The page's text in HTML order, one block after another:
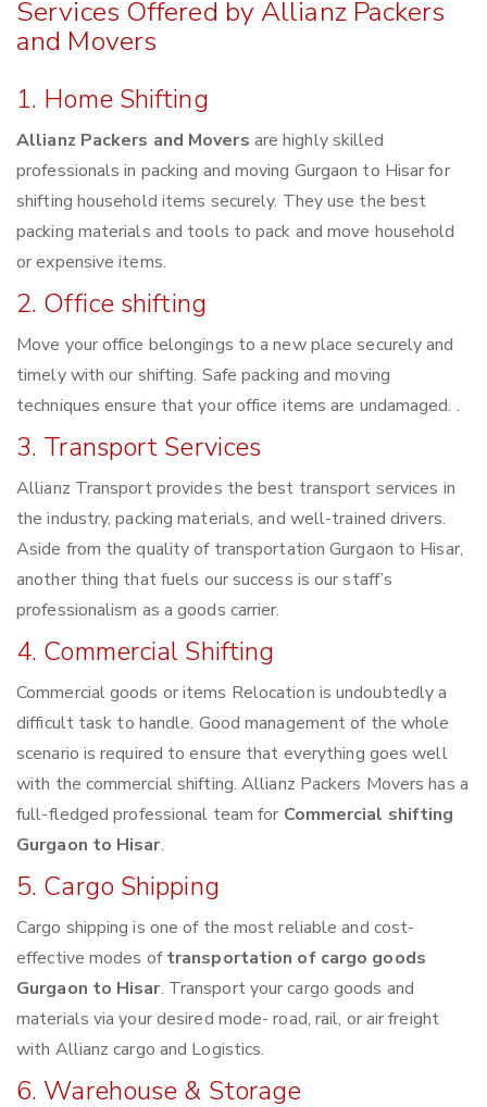
Services Offered by Allianz Packers
and Movers
1. Home Shifting
Allianz Packers and Movers are highly skilled
professionals in packing and moving Gurgaon to Hisar for
shifting household items securely. They use the best
packing materials and tools to pack and move household
or expensive items.
2. Office shifting
Move your office belongings to a new place securely and
timely with our shifting. Safe packing and moving
techniques ensure that your office items are undamaged. .
3. Transport Services
Allianz Transport provides the best transport services in
the industry, packing materials, and well-trained drivers.
Aside from the quality of transportation Gurgaon to Hisar,
another thing that fuels our success is our staff’s
professionalism as a goods carrier.
4. Commercial Shifting
Commercial goods or items Relocation is undoubtedly a
difficult task to handle. Good management of the whole
scenario is required to ensure that everything goes well
with the commercial shifting. Allianz Packers Movers has a
full-fledged professional team for Commercial shifting
Gurgaon to Hisar.
5. Cargo Shipping
Cargo shipping is one of the most reliable and cost-
effective modes oftransportation of cargo goods
Gurgaon to Hisar. Transport your cargo goods and
materials via your desired mode- road, rail, or air freight
with Allianz cargo and Logistics.
6. Warehouse & Storage